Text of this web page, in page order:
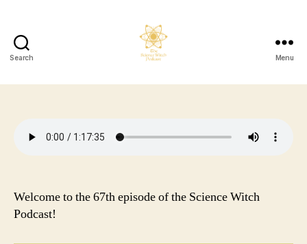
Search
Science
Menu
Welcome to the 67th episode of the Science Witch
Podcast!